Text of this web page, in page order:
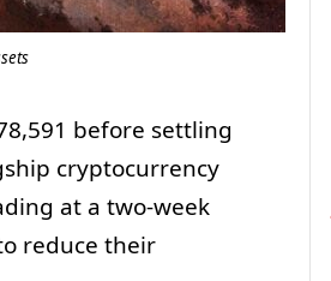
before settling
cryptocurrency
at a two-week
reduce their